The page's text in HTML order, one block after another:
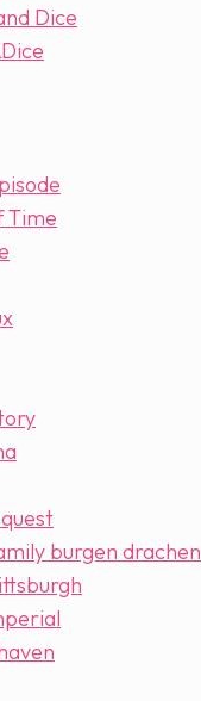
Dice
Time
burgen drachen